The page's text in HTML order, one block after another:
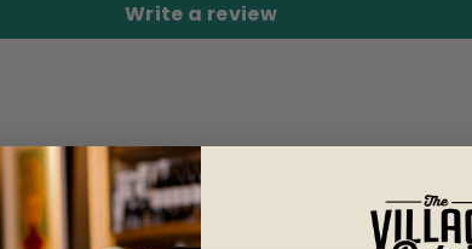
Write a review